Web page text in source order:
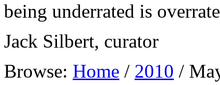
being underrated is
Jack Silbert, curator
Browse: Home / 2010 /